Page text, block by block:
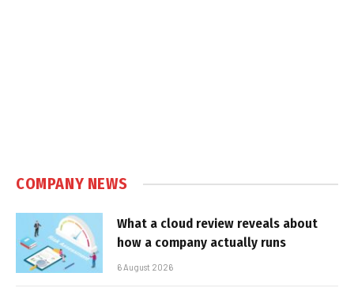
COMPANY NEWS
What a cloud review reveals about
how a company actually runs
6 August 2026